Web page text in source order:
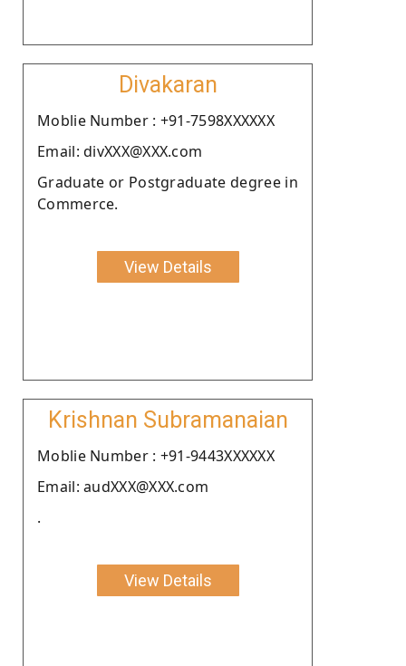
Divakaran
Moblie Number : +91-7598XXXXXX
Email: divXXX@XXX.com
Graduate or Postgraduate degree in
Commerce.
View Details
Krishnan Subramanaian
Moblie Number : +91-9443XXXXXX
Email: audXXX@XXX.com
.
View Details